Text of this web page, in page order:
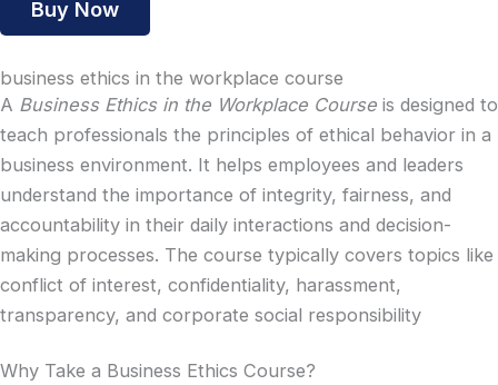
Buy Now
business ethics in the workplace course
A Business Ethics in the Workplace Course is designed to
teach professionals the principles of ethical behavior in a
business environment. It helps employees and leaders
understand the importance of integrity, fairness, and
accountability in their daily interactions and decision-
making processes. The course typically covers topics like
conflict of interest, confidentiality, harassment,
transparency, and corporate social responsibility
Why Take a Business Ethics Course?